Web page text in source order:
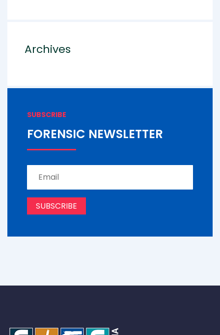
Archives
SUBSCRIBE
FORENSIC NEWSLETTER